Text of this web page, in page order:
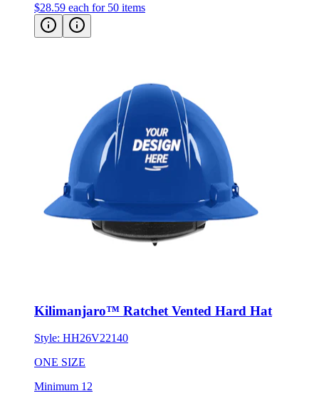
$28.59 each for 50 items
Kilimanjaro™ Ratchet Vented Hard Hat
Style: HH26V22140
ONE SIZE
Minimum 12